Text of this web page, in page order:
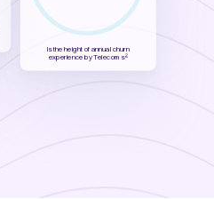
is the height of annual churn
experience by Telecoms2